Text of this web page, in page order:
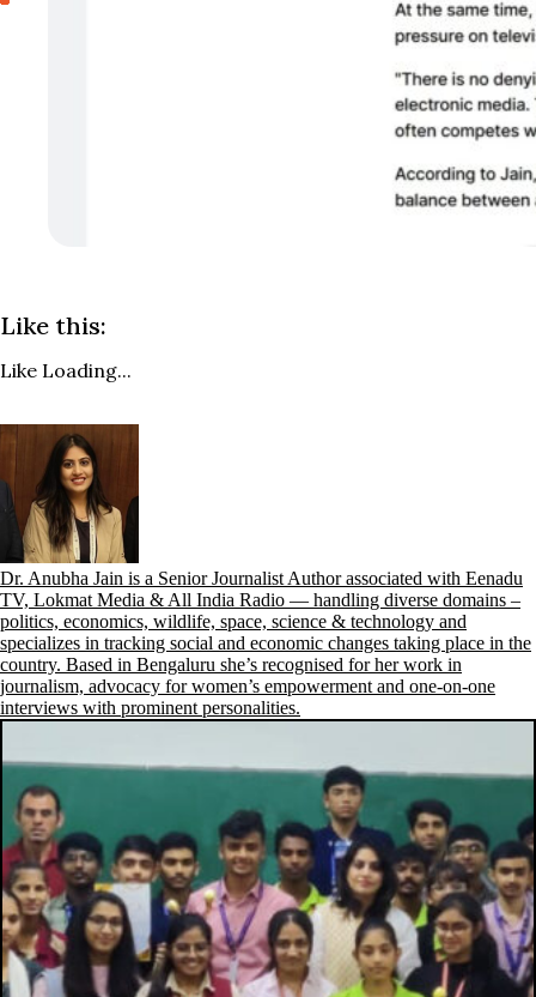
Like this:
Like Loading...
Dr. Anubha Jain is a Senior Journalist Author associated with Eenadu
TV, Lokmat Media & All India Radio — handling diverse domains –
politics, economics, wildlife, space, science & technology and
specializes in tracking social and economic changes taking place in the
country. Based in Bengaluru she’s recognised for her work in
journalism, advocacy for women’s empowerment and one-on-one
interviews with prominent personalities.